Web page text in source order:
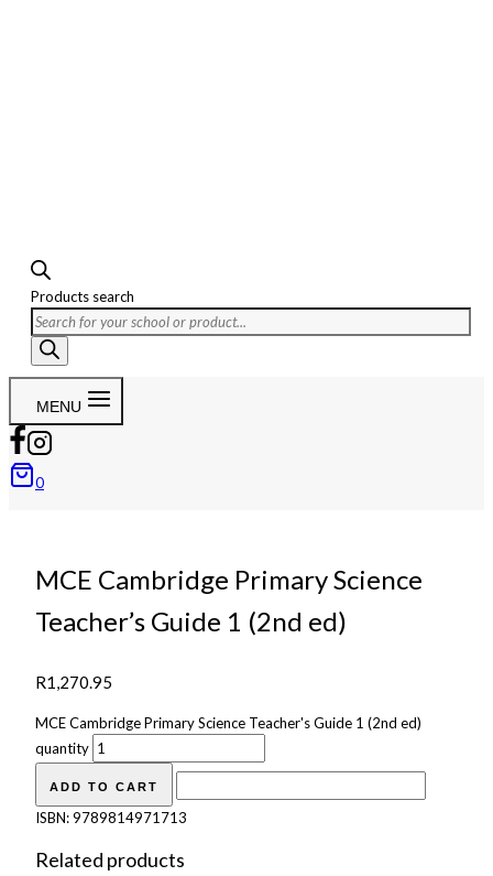
Products search
MENU
0
MCE Cambridge Primary Science
Teacher’s Guide 1 (2nd ed)
R1,270.95
MCE Cambridge Primary Science Teacher's Guide 1 (2nd ed)
quantity
ADD TO CART
ISBN:9789814971713
Related products